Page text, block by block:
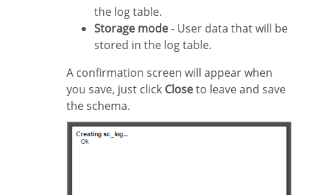
the log table.
Storage mode- User data that will be
stored in the log table.
A confirmation screen will appear when
you save, just click Closeto leave and save
the schema.